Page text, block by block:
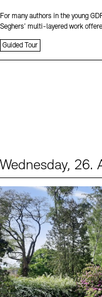
For many authors in the young
Seghers’ multi-layered work
Guided Tour
Wednesday, 26.